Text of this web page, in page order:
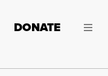
DONATE